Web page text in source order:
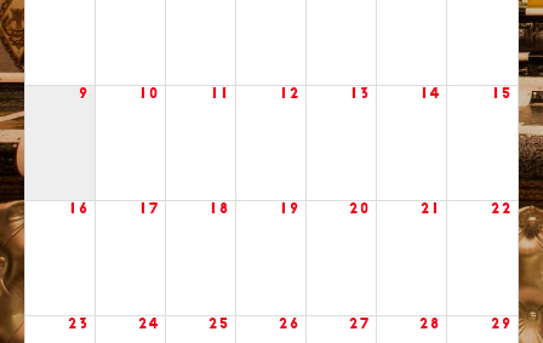
9 10 12 13 14 15
16 17 18 19 20 21 22
23 24 25 26 27 28 29